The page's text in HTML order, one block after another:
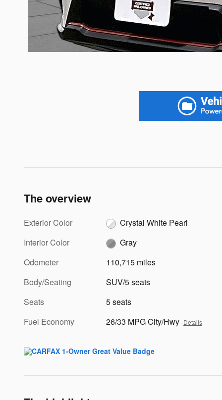
The overview
Exterior Color
Crystal White Pearl
Interior Color
Gray
Odometer
110,715 miles
Body/Seating
SUV/5 seats
Seats
5 seats
Fuel Economy
26/33 MPG City/Hwy Details